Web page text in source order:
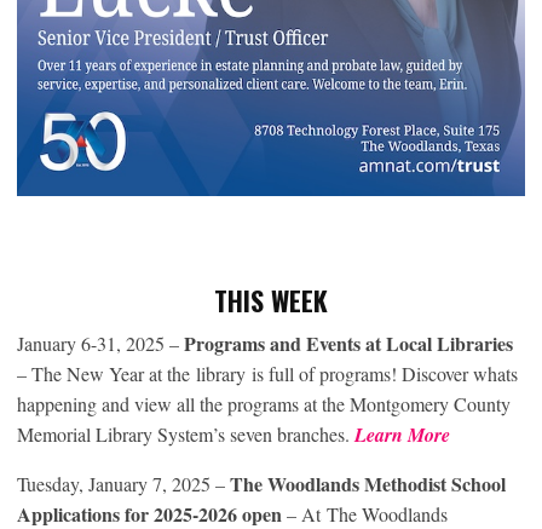
THIS WEEK
January 6-31, 2025 –Programs and Events at Local Libraries
– The New Year at the library is full of programs! Discover whats
happening and view all the programs at the Montgomery County
Memorial Library System’s seven branches. Learn More
Tuesday, January 7, 2025 –The Woodlands Methodist School
Applications for 2025-2026 open– At The Woodlands